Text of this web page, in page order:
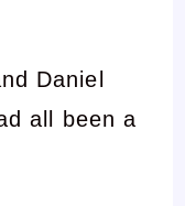
Daniel
all been a